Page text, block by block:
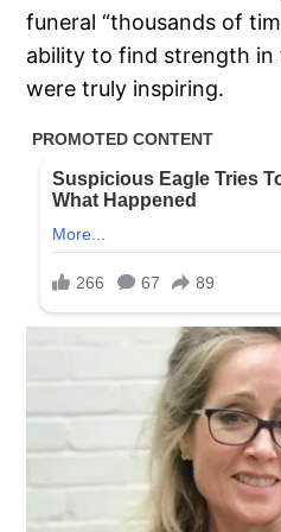
funeral “thousands of
ability to find strength
were truly inspiring.